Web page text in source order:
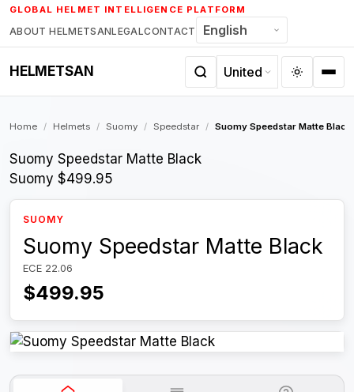
Skip
to
content
GLOBAL HELMET INTELLIGENCE PLATFORM
ABOUT HELMETSANLEGALCONTACT
HELMETSAN
Home / Helmets / Suomy / Speedstar / Suomy Speedstar Matte Black
Suomy Speedstar Matte Black
Suomy $499.95
SUOMY
Suomy Speedstar Matte Black
ECE 22.06
$499.95